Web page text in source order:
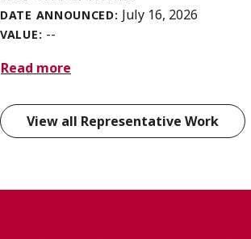
DATE ANNOUNCED: July 16, 2026
VALUE: --
Read more
View all Representative Work